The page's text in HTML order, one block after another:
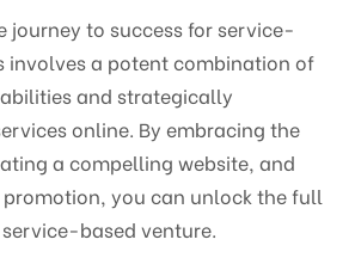
journey to success for service-
involves a potent combination of
and strategically
online. By embracing the
a compelling website, and
you can unlock the full
based venture.